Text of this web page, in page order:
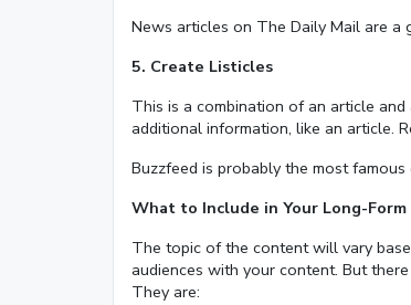
News articles on The Daily Mail are a
5. Create Listicles
This is a combination of an article
additional information, like an article.
Buzzfeed is probably the most
What to Include in Your Long-
The topic of the content will vary
audiences with your content. But
They are: